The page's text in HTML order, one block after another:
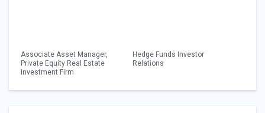
Associate Asset Manager,
Private Equity Real Estate
Investment Firm
Hedge Funds Investor
Relations